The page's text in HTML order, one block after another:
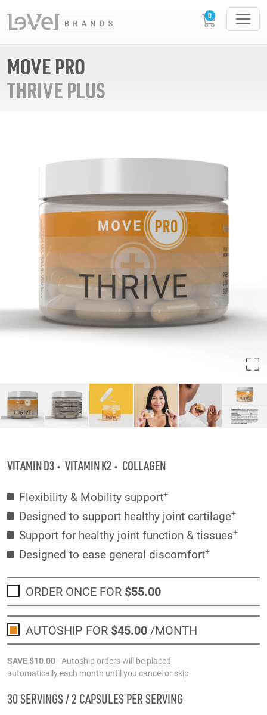
MOVE PRO
THRIVE PLUS
VITAMIN D3 VITAMIN K2 COLLAGEN
Flexibility & Mobility support+
Designed to support healthy joint cartilage+
Support for healthy joint function & tissues+
Designed to ease general discomfort+
ORDER ONCE FOR $55.00
AUTOSHIP FOR $45.00/MONTH
SAVE$10.00- Autoship orders will be placed
automatically each month until you cancel or skip
30 SERVINGS / 2 CAPSULES PER SERVING